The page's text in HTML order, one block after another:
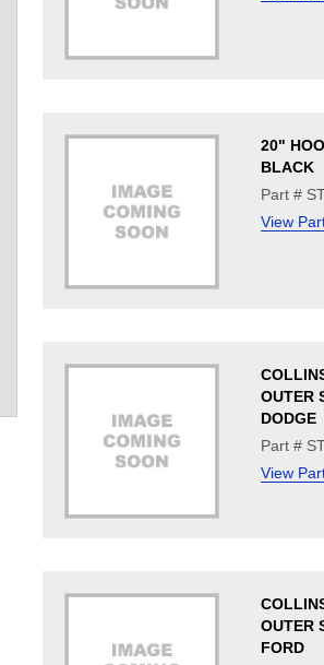
20"
BLACK
Part #
View
OUTER
DODGE
Part #
View
OUTER
FORD